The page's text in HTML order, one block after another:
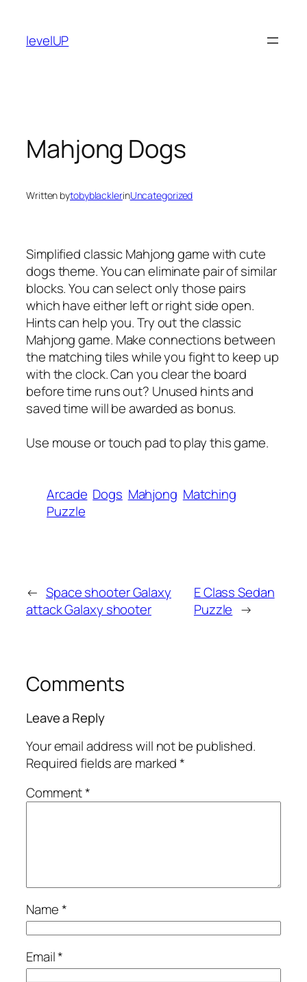
content
levelUP
Mahjong Dogs
Written bytobyblacklerinUncategorized
Simplified classic Mahjong game with cute
dogs theme. You can eliminate pair of similar
blocks. You can select only those pairs
which have either left or right side open.
Hints can help you. Try out the classic
Mahjong game. Make connections between
the matching tiles while you fight to keep up
with the clock. Can you clear the board
before time runs out? Unused hints and
saved time will be awarded as bonus.
Use mouse or touch pad to play this game.
Arcade Dogs Mahjong Matching
Puzzle
← Space shooter Galaxy
attack Galaxy shooter
E Class Sedan
Puzzle →
Comments
Leave a Reply
Your email address will not be published.
Required fields are marked*
Comment*
Name*
Email*